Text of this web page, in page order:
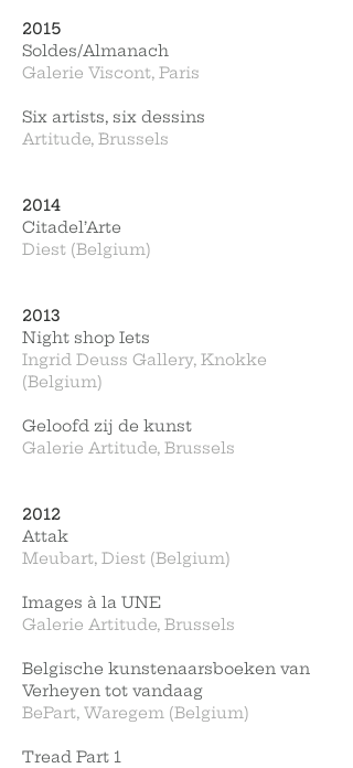
2015
Soldes/Almanach
Galerie Viscont, Paris
Six artists, six dessins
Artitude, Brussels
2014
Citadel’Arte
Diest (Belgium)
2013
Night shop Iets
Ingrid Deuss Gallery, Knokke
(Belgium)
Geloofd zij de kunst
Galerie Artitude, Brussels
2012
Attak
Meubart, Diest (Belgium)
Images à la UNE
Galerie Artitude, Brussels
Belgische kunstenaarsboeken van
Verheyen tot vandaag
BePart, Waregem (Belgium)
Tread Part 1